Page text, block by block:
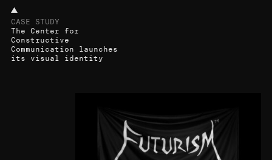
CASE STUDY
The Center for
Constructive
Communication launches
its visual identity